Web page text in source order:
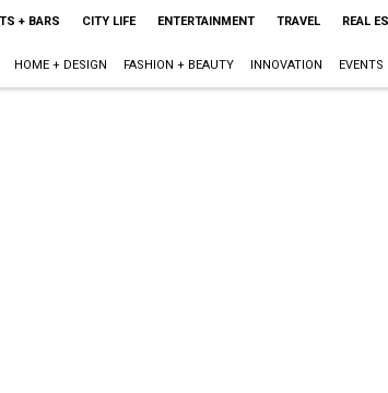
+ BARS CITY LIFE ENTERTAINMENT TRAVEL REAL
HOME + DESIGN FASHION + BEAUTY INNOVATION EVENTS